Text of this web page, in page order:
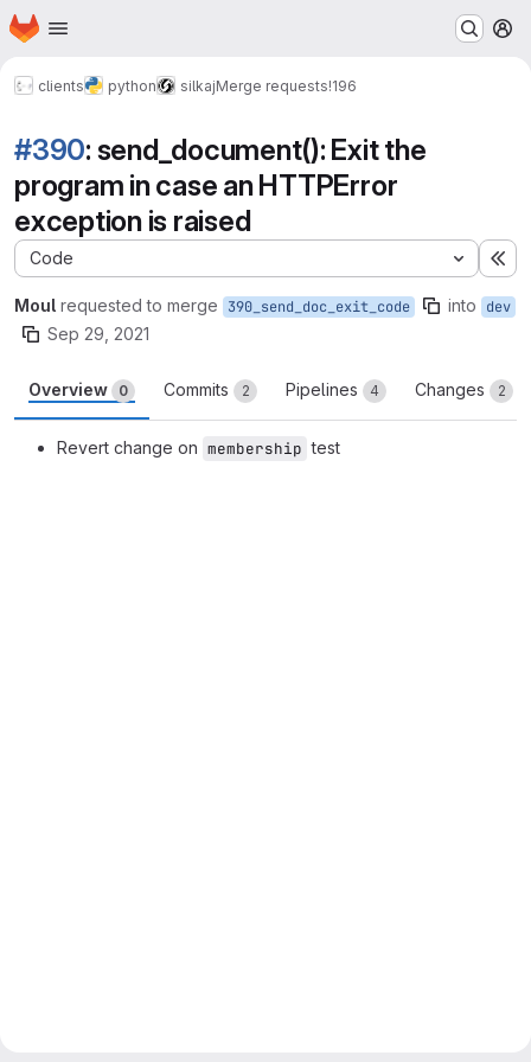
Skip to main content
Homepage
clients python silkajMerge requests!196
#390: send_document(): Exit the
program in case an HTTPError
exception is raised
Code
Moul requested to merge 390_send_doc_exit_code into dev
Sep 29, 2021
Overview 0 Commits 2 Pipelines 4 Changes 2
Revert change on membership test